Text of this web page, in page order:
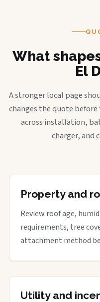
What
El
A stronger local page
changes the quote
across installation,
charger, and
Property and
Review roof age,
requirements, tree
attachment method
Utility and